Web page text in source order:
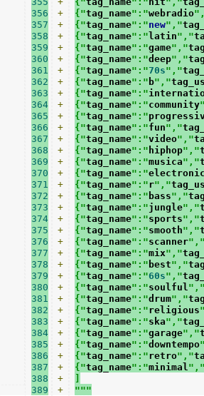
356
357
358
359
360
361
362
363
364
365
366
367
368
369
370
371
372
373
374
375
376
377
378
379
380
381
382
383
384
385
386
387
388
389
+
+
+
+
+
+
+
+
+
+
+
+
+
+
+
+
+
+
+
+
+
+
+
+
+
+
+
+
+
+
+
+
+
+
{"tag_name":"webradio
{"tag_name":"new","
{"tag_name":"latin","
{"tag_name":"game","
{"tag_name":"deep","
{"tag_name":"70s","
{"tag_name":" b","
{"tag_name":"
{"tag_name":"community
{"tag_name":"
{"tag_name":"fun","
{"tag_name":"video","
{"tag_name":" hiphop","
{"tag_name":"musica","
{"tag_name":"
{"tag_name":"r","
{"tag_name":" bass","
{"tag_name":"jungle","
{"tag_name":"sports","
{"tag_name":"smooth","
{"tag_name":"scanner
{"tag_name":"mix","
{"tag_name":" best","
{"tag_name":"60s","
{"tag_name":"soulful
{"tag_name":"drum","
{"tag_name":"religious
{"tag_name":"ska","
{"tag_name":"garage","
{"tag_name":"downtempo
{"tag_name":"retro","
{"tag_name":"minimal
]
"""